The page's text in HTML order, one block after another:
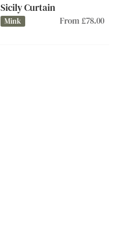
Sicily Curtain
Mink From £78.00